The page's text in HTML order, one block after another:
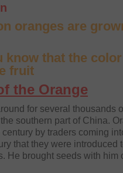
oranges are
know that the
fruit
the Orange
for several thousands
southern part of China.
century by traders coming
that they were introduced
He brought seeds with